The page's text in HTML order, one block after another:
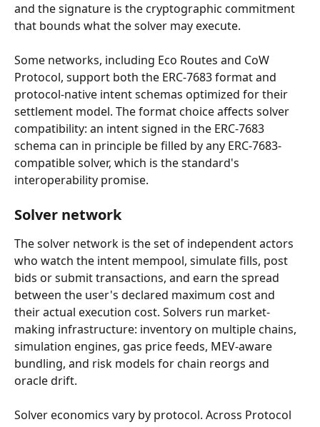
and the signature is the cryptographic commitment
that bounds what the solver may execute.
Some networks, including Eco Routes and CoW
Protocol, support both the ERC-7683 format and
protocol-native intent schemas optimized for their
settlement model. The format choice affects solver
compatibility: an intent signed in the ERC-7683
schema can in principle be filled by any ERC-7683-
compatible solver, which is the standard's
interoperability promise.
Solver network
The solver network is the set of independent actors
who watch the intent mempool, simulate fills, post
bids or submit transactions, and earn the spread
between the user's declared maximum cost and
their actual execution cost. Solvers run market-
making infrastructure: inventory on multiple chains,
simulation engines, gas price feeds, MEV-aware
bundling, and risk models for chain reorgs and
oracle drift.
Solver economics vary by protocol. Across Protocol